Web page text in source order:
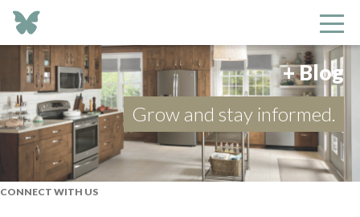
+ Blog
Grow and stay informed.
CONNECT WITH US